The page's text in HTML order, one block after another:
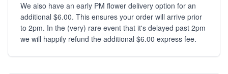
We also have an early PM flower delivery option for an
additional $6.00. This ensures your order will arrive prior
to 2pm. In the (very) rare event that it's delayed past 2pm
we will happily refund the additional $6.00 express fee.